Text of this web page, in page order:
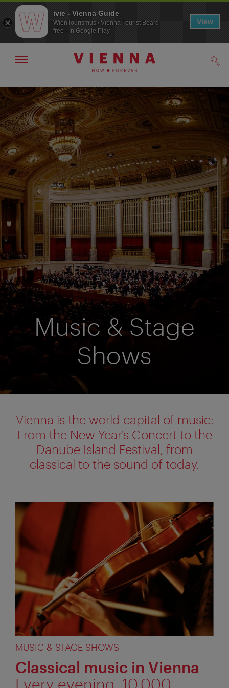
To
navigation
To
contents
Show/hide
Music & Stage
Shows
Vienna is the world capital of music:
From the New Year's Concert to the
Danube Island Festival, from
classical to the sound of today.
MUSIC & STAGE SHOWS
Classical music in Vienna
Every evening, 10,000
ivie - Vienna Guide
WienTourismus / Vienna Tourist Board
free - In Google Play
View